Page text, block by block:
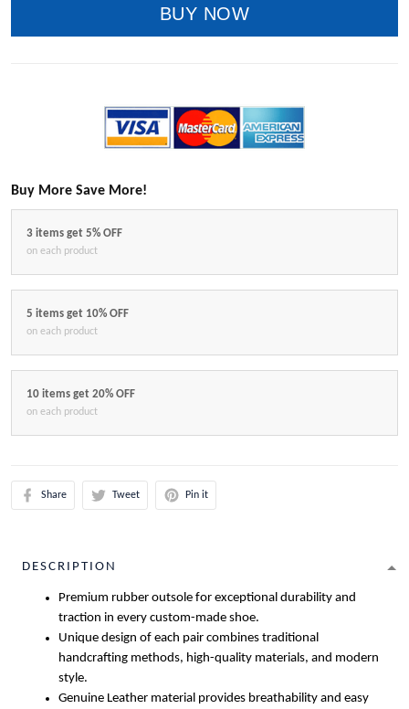
BUY NOW
Buy More Save More!
3 items get 5% OFF
on each product
5 items get 10% OFF
on each product
10 items get 20% OFF
on each product
Share Tweet Pin it
DESCRIPTION
Premium rubber outsole for exceptional durability and
traction in every custom-made shoe.
Unique design of each pair combines traditional
handcrafting methods, high-quality materials, and modern
style.
Genuine Leather material provides breathability and easy